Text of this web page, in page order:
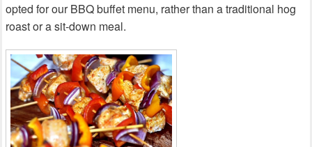
opted for our BBQ buffet menu, rather than a traditional hog
roast or a sit-down meal.